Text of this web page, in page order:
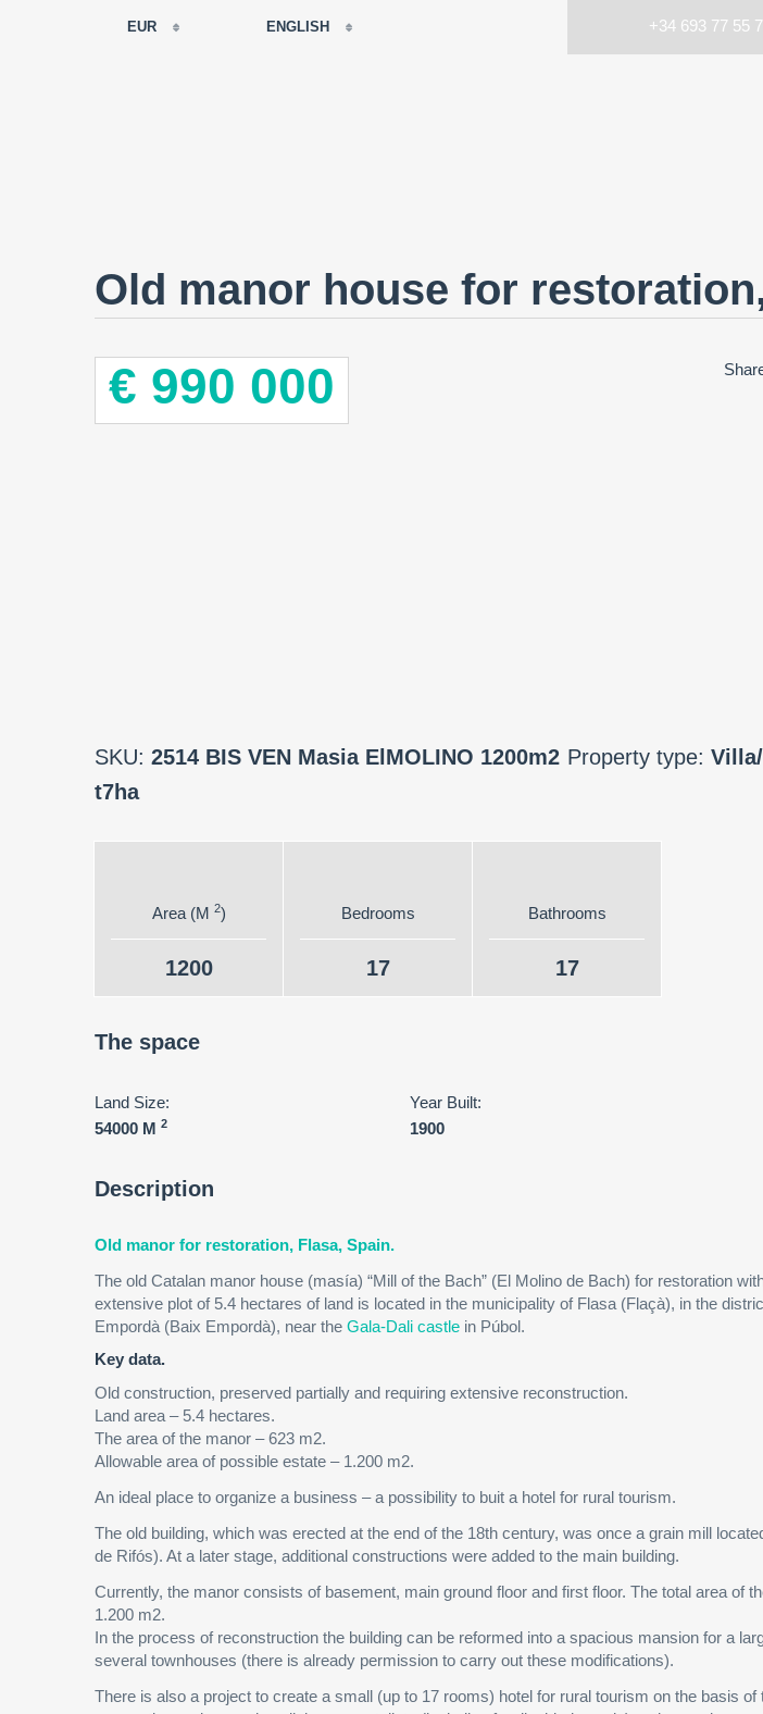
EUR ENGLISH +34 693 77 55
Old manor house for
€ 990 000
SKU: 2514 BIS VEN Masia ElMOLINO 1200m2
t7ha
Property type:
Area (M 2)
1200
Bedrooms
17
Bathrooms
17
The space
Land Size:
54000 M 2
Year Built:
1900
Description
Old manor for restoration, Flasa, Spain.
The old Catalan manor house (masía) “Mill of the Bach” (El Molino de Bach) for restoration
extensive plot of 5.4 hectares of land is located in the municipality of Flasa (Flaçà), in the
Empordà (Baix Empordà), near the Gala-Dali castle in Púbol.
Key data.
Old construction, preserved partially and requiring extensive reconstruction.
Land area – 5.4 hectares.
The area of ​​the manor – 623 m2.
Allowable area of ​​possible estate – 1.200 m2.
An ideal place to organize a business – a possibility to buit a hotel for rural tourism.
The old building, which was erected at the end of the 18th century, was once a grain mill
de Rifós). At a later stage, additional constructions were added to the main building.
Currently, the manor consists of basement, main ground floor and first floor. The total area of
1.200 m2.
In the process of reconstruction the building can be reformed into a spacious mansion for a
several townhouses (there is already permission to carry out these modifications).
There is also a project to create a small (up to 17 rooms) hotel for rural tourism on the basis